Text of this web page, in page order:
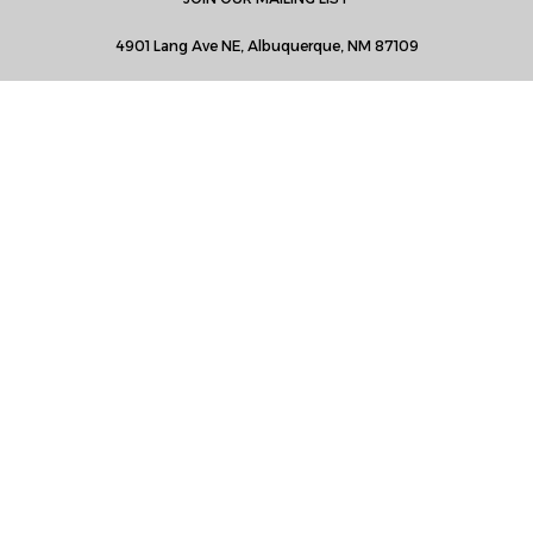
4901 Lang Ave NE, Albuquerque, NM 87109